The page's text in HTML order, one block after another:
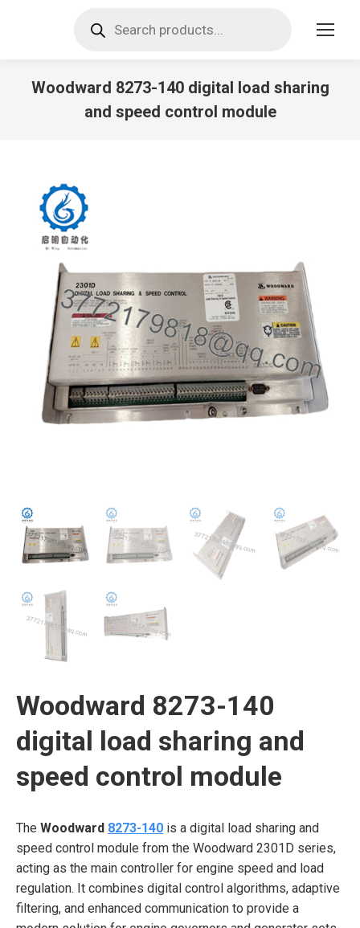
search
Woodward 8273-140 digital load sharing
and speed control module
Woodward 8273-140
digital load sharing and
speed control module
The Woodward 8273-140 is a digital load sharing and
speed control module from the Woodward 2301D series,
acting as the main controller for engine speed and load
regulation. It combines digital control algorithms, adaptive
filtering, and enhanced communication to provide a